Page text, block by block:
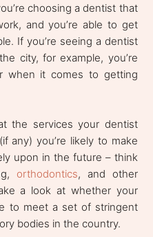
choosing a dentist that
and you’re able to get
If you’re seeing a dentist
city, for example, you’re
when it comes to getting
the services your dentist
any) you’re likely to make
upon in the future – think
orthodontics, and other
a look at whether your
to meet a set of stringent
bodies in the country.